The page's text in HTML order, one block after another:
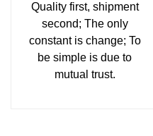
Quality first, shipment
second; The only
constant is change; To
be simple is due to
mutual trust.